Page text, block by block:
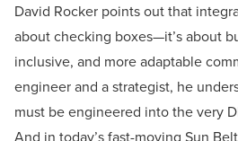
David Rocker points out that
about checking boxes—it’s about
inclusive, and more adaptable
engineer and a strategist, he
must be engineered into the very